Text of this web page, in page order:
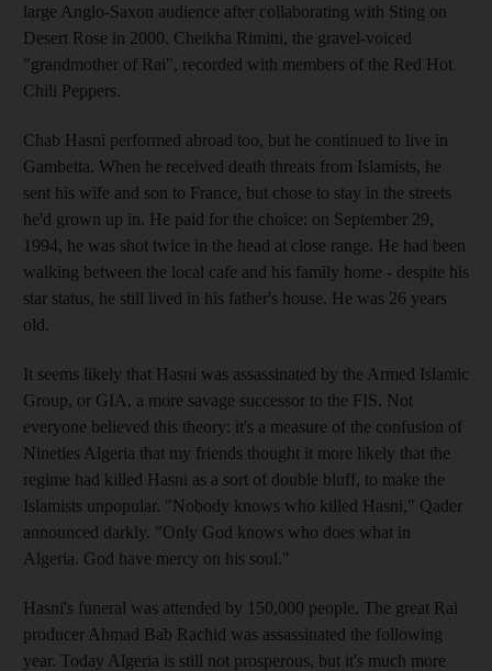
large Anglo-Saxon audience after collaborating with Sting on
Desert Rose in 2000. Cheikha Rimitti, the gravel-voiced
"grandmother of Rai", recorded with members of the Red Hot
Chili Peppers.
Chab Hasni performed abroad too, but he continued to live in
Gambetta. When he received death threats from Islamists, he
sent his wife and son to France, but chose to stay in the streets
he'd grown up in. He paid for the choice: on September 29,
1994, he was shot twice in the head at close range. He had been
walking between the local cafe and his family home - despite his
star status, he still lived in his father's house. He was 26 years
old.
It seems likely that Hasni was assassinated by the Armed Islamic
Group, or GIA, a more savage successor to the FIS. Not
everyone believed this theory: it's a measure of the confusion of
Nineties Algeria that my friends thought it more likely that the
regime had killed Hasni as a sort of double bluff, to make the
Islamists unpopular. "Nobody knows who killed Hasni," Qader
announced darkly. "Only God knows who does what in
Algeria. God have mercy on his soul."
Hasni's funeral was attended by 150,000 people. The great Rai
producer Ahmad Bab Rachid was assassinated the following
year. Today Algeria is still not prosperous, but it's much more